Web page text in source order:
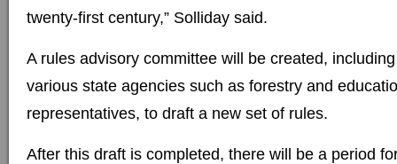
twenty-first century,” Solliday said.
A rules advisory committee will be created,
various state agencies such as forestry and
representatives, to draft a new set of rules.
After this draft is completed, there will be a period